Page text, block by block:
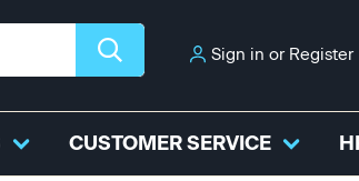
Sign in or Register
CUSTOMER SERVICE